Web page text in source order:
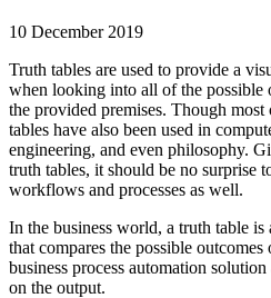
10 December 2019
Truth tables are used to provide a
when looking into all of the possible
the provided premises. Though
tables have also been used in
engineering, and even philosophy.
truth tables, it should be no surprise
workflows and processes as well.
In the business world, a truth table is
that compares the possible
business process automation
on the output.